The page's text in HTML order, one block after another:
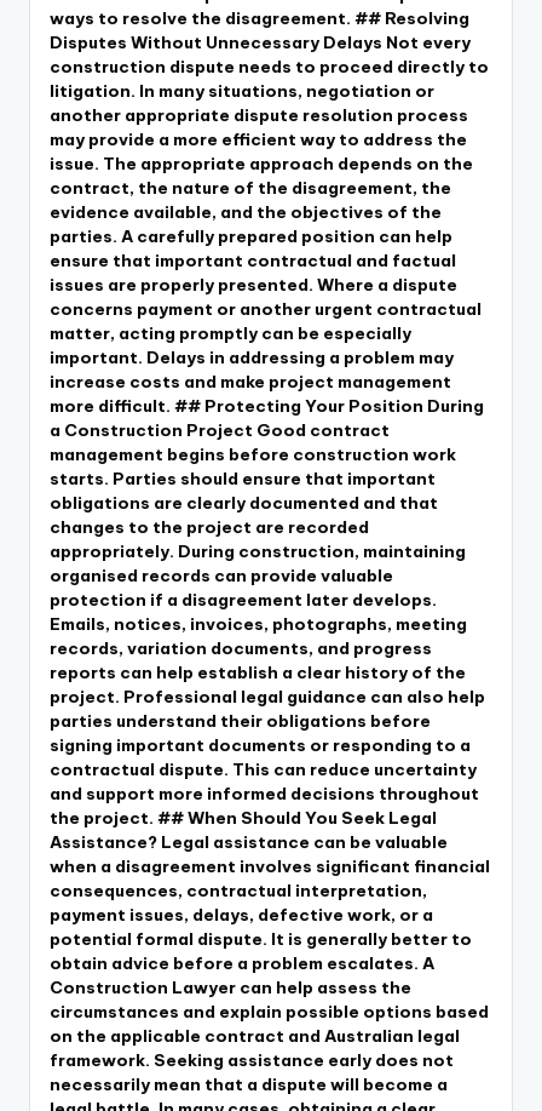
ways to resolve the disagreement. ## Resolving
Disputes Without Unnecessary Delays Not every
construction dispute needs to proceed directly to
litigation. In many situations, negotiation or
another appropriate dispute resolution process
may provide a more efficient way to address the
issue. The appropriate approach depends on the
contract, the nature of the disagreement, the
evidence available, and the objectives of the
parties. A carefully prepared position can help
ensure that important contractual and factual
issues are properly presented. Where a dispute
concerns payment or another urgent contractual
matter, acting promptly can be especially
important. Delays in addressing a problem may
increase costs and make project management
more difficult. ## Protecting Your Position During
a Construction Project Good contract
management begins before construction work
starts. Parties should ensure that important
obligations are clearly documented and that
changes to the project are recorded
appropriately. During construction, maintaining
organised records can provide valuable
protection if a disagreement later develops.
Emails, notices, invoices, photographs, meeting
records, variation documents, and progress
reports can help establish a clear history of the
project. Professional legal guidance can also help
parties understand their obligations before
signing important documents or responding to a
contractual dispute. This can reduce uncertainty
and support more informed decisions throughout
the project. ## When Should You Seek Legal
Assistance? Legal assistance can be valuable
when a disagreement involves significant financial
consequences, contractual interpretation,
payment issues, delays, defective work, or a
potential formal dispute. It is generally better to
obtain advice before a problem escalates. A
Construction Lawyer can help assess the
circumstances and explain possible options based
on the applicable contract and Australian legal
framework. Seeking assistance early does not
necessarily mean that a dispute will become a